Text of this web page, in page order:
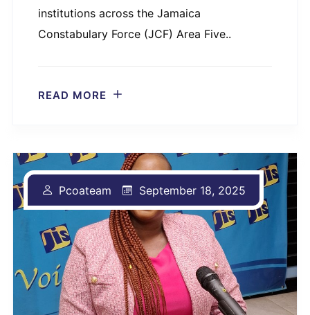
institutions across the Jamaica
Constabulary Force (JCF) Area Five..
READ MORE
Pcoateam September 18, 2025